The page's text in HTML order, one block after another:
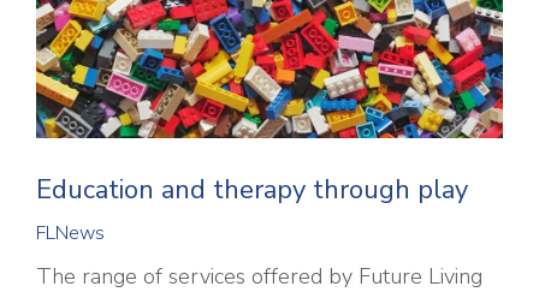
Education and therapy through play
FLNews
The range of services offered by Future Living